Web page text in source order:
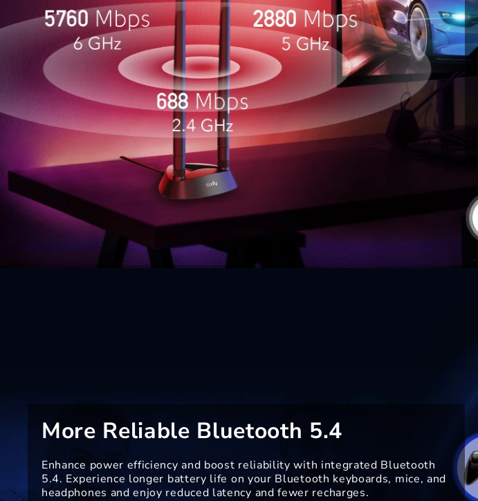
More Reliable Bluetooth 5.4
Enhance power efficiency and boost reliability with integrated Bluetooth
5.4. Experience longer battery life on your Bluetooth keyboards, mice, and
headphones and enjoy reduced latency and fewer recharges.